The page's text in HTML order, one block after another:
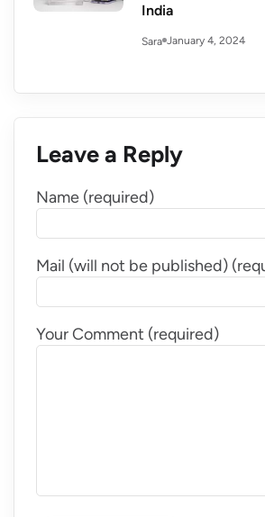
India
Sara January 4, 2024
Leave a Reply
Name (required)
Mail (will not be published)
Your Comment (required)